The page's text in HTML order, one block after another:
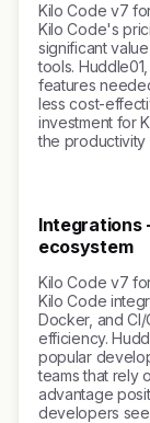
Kilo Code v7
Kilo Code's
significant
tools.
features
less cost-
investment for
the productivity
Integrations
ecosystem
Kilo Code v7
Kilo Code
Docker, and
efficiency.
popular
teams that rely
advantage
developers